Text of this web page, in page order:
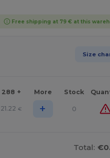
Free shipping at 79 € at this
Size
288 + More Stock
21.22 € + 0
Total: